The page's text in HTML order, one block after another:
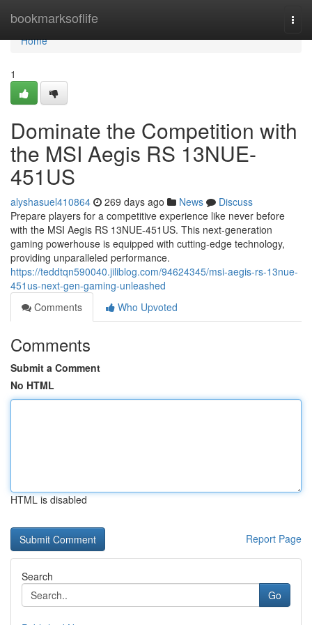
bookmarksoflife
Home
Home
1
Dominate the Competition with
the MSI Aegis RS 13NUE-
451US
alyshasuel410864 269 days ago News
Discuss
Prepare players for a competitive experience like never before
with the MSI Aegis RS 13NUE-451US. This next-generation
gaming powerhouse is equipped with cutting-edge technology,
providing unparalleled performance.
https://teddtqn590040.jiliblog.com/94624345/msi-aegis-rs-13nue-
451us-next-gen-gaming-unleashed
Comments
Who Upvoted
Comments
Submit a Comment
No HTML
HTML is disabled
Report Page
Search
Go